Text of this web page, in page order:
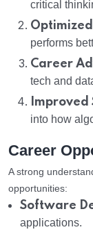
critical
performs
Career
tech and
into how
Career
A strong
opportunities:
Software
applications.